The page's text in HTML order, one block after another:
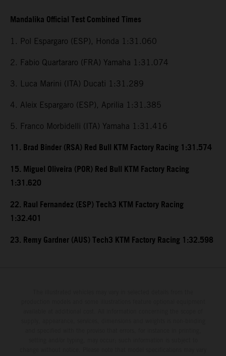
Mandalika Official Test Combined Times
1. Pol Espargaro (ESP), Honda 1:31.060
2. Fabio Quartararo (FRA) Yamaha 1:31.074
3. Luca Marini (ITA) Ducati 1:31.289
4. Aleix Espargaro (ESP), Aprilia 1:31.385
5. Franco Morbidelli (ITA) Yamaha 1:31.416
11. Brad Binder (RSA) Red Bull KTM Factory Racing 1:31.574
15. Miguel Oliveira (POR) Red Bull KTM Factory Racing
1:31.620
22. Raul Fernandez (ESP) Tech3 KTM Factory Racing
1:32.401
23. Remy Gardner (AUS) Tech3 KTM Factory Racing 1:32.598